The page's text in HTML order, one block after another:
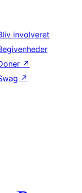
involveret
↗
↗